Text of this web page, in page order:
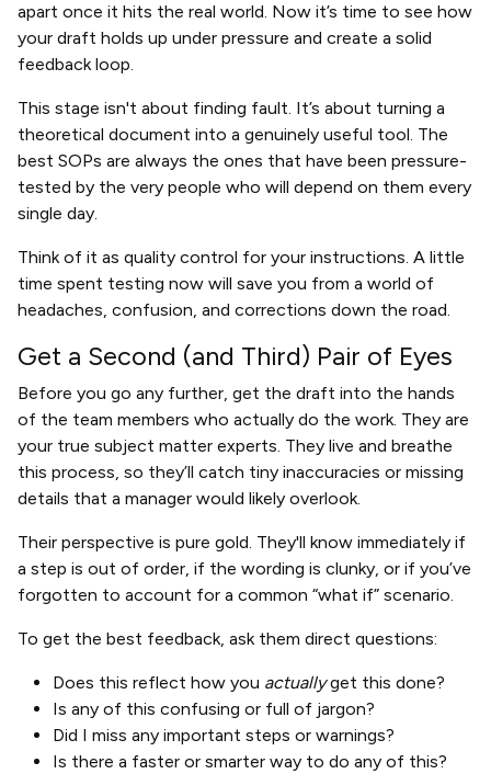
apart once it hits the real world. Now it’s time to see how
your draft holds up under pressure and create a solid
feedback loop.
This stage isn't about finding fault. It’s about turning a
theoretical document into a genuinely useful tool. The
best SOPs are always the ones that have been pressure-
tested by the very people who will depend on them every
single day.
Think of it as quality control for your instructions. A little
time spent testing now will save you from a world of
headaches, confusion, and corrections down the road.
Get a Second (and Third) Pair of Eyes
Before you go any further, get the draft into the hands
of the team members who actually do the work. They are
your true subject matter experts. They live and breathe
this process, so they’ll catch tiny inaccuracies or missing
details that a manager would likely overlook.
Their perspective is pure gold. They'll know immediately if
a step is out of order, if the wording is clunky, or if you’ve
forgotten to account for a common “what if” scenario.
To get the best feedback, ask them direct questions:
Does this reflect how you actuallyget this done?
Is any of this confusing or full of jargon?
Did I miss any important steps or warnings?
Is there a faster or smarter way to do any of this?